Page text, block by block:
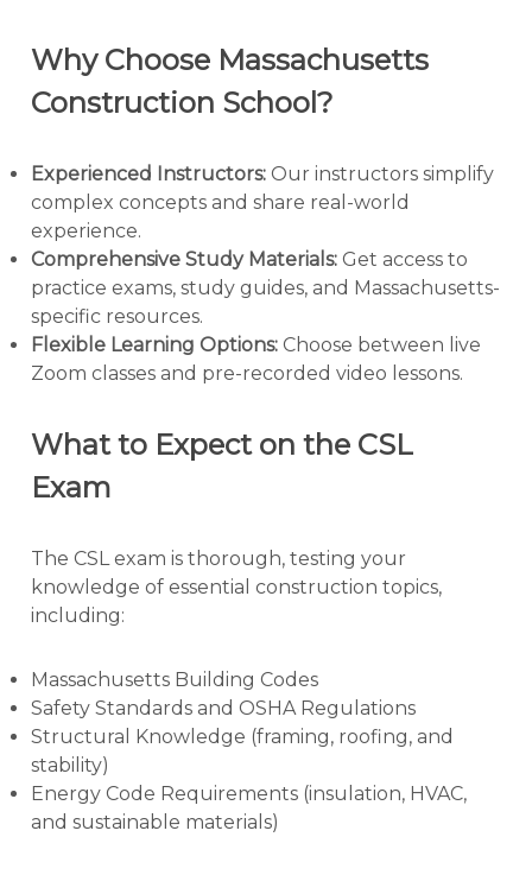
Why Choose Massachusetts
Construction School?
Experienced Instructors: Our instructors simplify
complex concepts and share real-world
experience.
Comprehensive Study Materials: Get access to
practice exams, study guides, and Massachusetts-
specific resources.
Flexible Learning Options: Choose between live
Zoom classes and pre-recorded video lessons.
What to Expect on the CSL
Exam
The CSL exam is thorough, testing your
knowledge of essential construction topics,
including:
Massachusetts Building Codes
Safety Standards and OSHA Regulations
Structural Knowledge (framing, roofing, and
stability)
Energy Code Requirements (insulation, HVAC,
and sustainable materials)